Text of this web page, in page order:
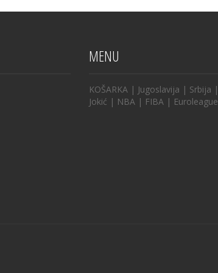
MENU
KOŠARKA | Jugoslavija | Srbija |
Jokić | NBA | FIBA | Euroleague